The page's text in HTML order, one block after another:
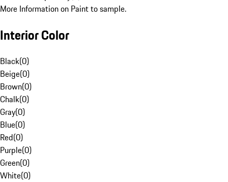
More Information on Paint to sample.
Interior Color
Black(0)
Beige(0)
Brown(0)
Chalk(0)
Gray(0)
Blue(0)
Red(0)
Purple(0)
Green(0)
White(0)